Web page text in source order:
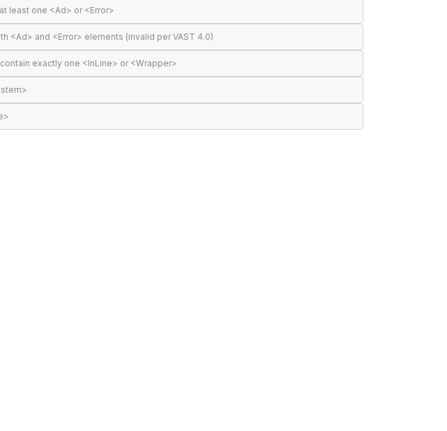
least one <Ad> or <Error>
<Ad> and <Error> elements (invalid per VAST 4.0)
exactly one <InLine> or <Wrapper>